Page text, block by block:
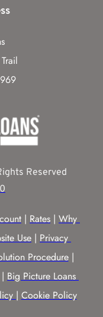
Reserved
| Rates | Why
Use | Privacy
Procedure
| Big Picture Loans
| Cookie Policy